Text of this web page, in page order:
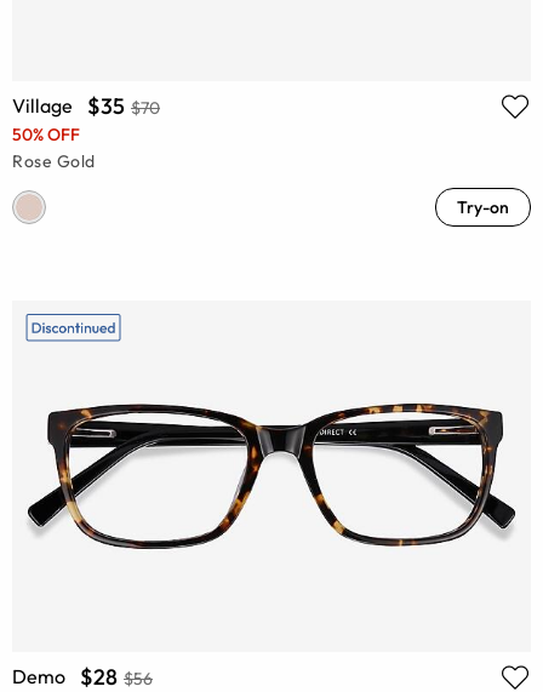
Village $35 $70
50% OFF
Rose Gold
Try-on
Demo $28 $56